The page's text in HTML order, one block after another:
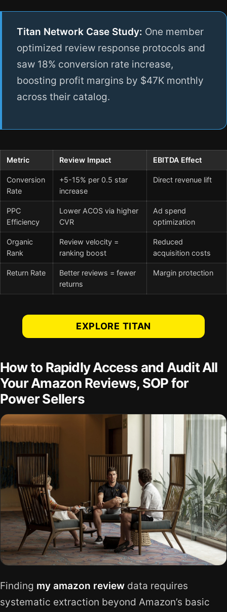
Titan Network Case Study: One member
optimized review response protocols and
saw 18% conversion rate increase,
boosting profit margins by $47K monthly
across their catalog.
Metric Review Impact EBITDA Effect
Conversion
Rate
+5-15% per 0.5 star
increase
Direct revenue lift
PPC
Efficiency
Lower ACOS via higher
CVR
Ad spend
optimization
Organic
Rank
Review velocity =
ranking boost
Reduced
acquisition costs
Return Rate
Better reviews = fewer
returns
Margin protection
EXPLORE TITAN
How to Rapidly Access and Audit All
Your Amazon Reviews, SOP for
Power Sellers
Finding my amazon review data requires
systematic extraction beyond Amazon’s basic